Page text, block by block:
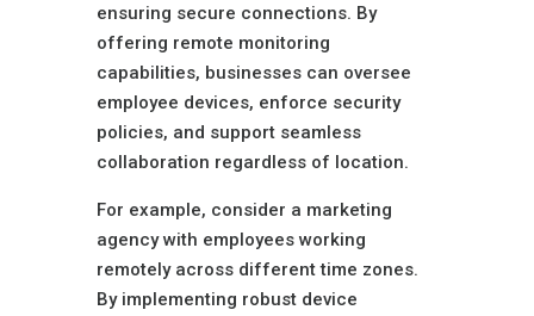
ensuring secure connections. By
offering remote monitoring
capabilities, businesses can oversee
employee devices, enforce security
policies, and support seamless
collaboration regardless of location.
For example, consider a marketing
agency with employees working
remotely across different time zones.
By implementing robust device